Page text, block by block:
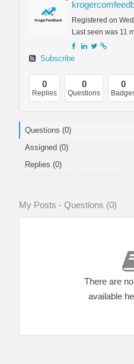
Registered on
Last seen was 11
Subscribe
0
Replies
0
Questions
0
Questions (0)
Assigned (0)
Replies (0)
My Posts - Questions (0)
There are
available